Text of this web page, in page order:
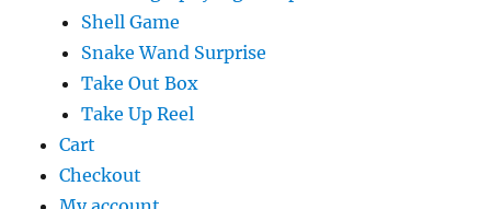
Shell Game
Snake Wand Surprise
Take Out Box
Take Up Reel
Cart
Checkout